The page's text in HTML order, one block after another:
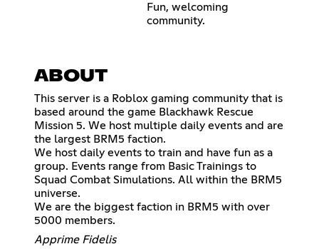
Fun, welcoming
community.
ABOUT
This server is a Roblox gaming community that is
based around the game Blackhawk Rescue
Mission 5. We host multiple daily events and are
the largest BRM5 faction.
We host daily events to train and have fun as a
group. Events range from Basic Trainings to
Squad Combat Simulations. All within the BRM5
universe.
We are the biggest faction in BRM5 with over
5000 members.
Apprime Fidelis